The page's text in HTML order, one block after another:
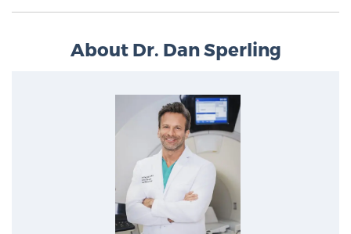
Glossary
CONTACT
About Dr. Dan Sperling